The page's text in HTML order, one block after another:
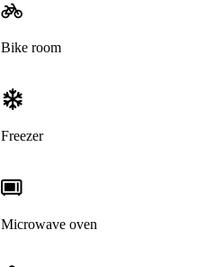
Bike room
Freezer
Microwave oven